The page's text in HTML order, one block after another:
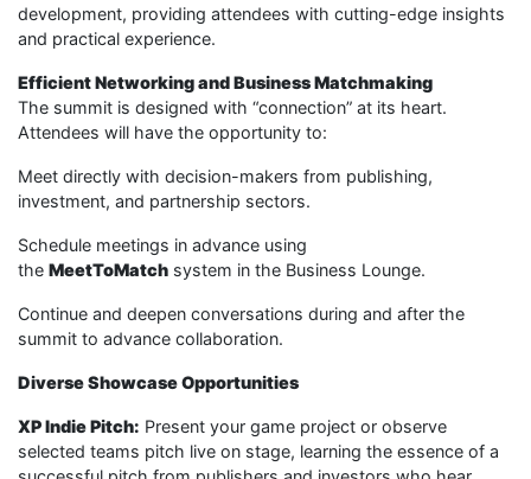
development, providing attendees with cutting-edge insights
and practical experience.
Efficient Networking and Business Matchmaking
The summit is designed with “connection” at its heart.
Attendees will have the opportunity to:
Meet directly with decision-makers from publishing,
investment, and partnership sectors.
Schedule meetings in advance using
the MeetToMatch system in the Business Lounge.
Continue and deepen conversations during and after the
summit to advance collaboration.
Diverse Showcase Opportunities
XP Indie Pitch: Present your game project or observe
selected teams pitch live on stage, learning the essence of a